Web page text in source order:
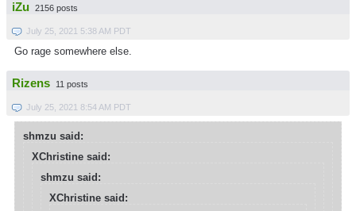
iZu 2156 posts
July 25, 2021 5:38 AM PDT
Go rage somewhere else.
Rizens 11 posts
July 25, 2021 8:54 AM PDT
shmzu said:
XChristine said:
shmzu said:
XChristine said: